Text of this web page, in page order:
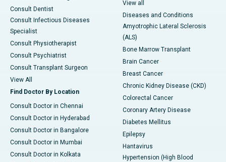
Consult Dentist
Consult Infectious Diseases
Specialist
Consult Physiotherapist
Consult Psychiatrist
Consult Transplant Surgeon
View All
Find Doctor By Location
Consult Doctor in Chennai
Consult Doctor in Hyderabad
Consult Doctor in Bangalore
Consult Doctor in Mumbai
Consult Doctor in Kolkata
View all
Diseases and Conditions
Amyotrophic Lateral Sclerosis
(ALS)
Bone Marrow Transplant
Brain Cancer
Breast Cancer
Chronic Kidney Disease (CKD)
Colorectal Cancer
Coronary Artery Disease
Diabetes Mellitus
Epilepsy
Hantavirus
Hypertension (High Blood